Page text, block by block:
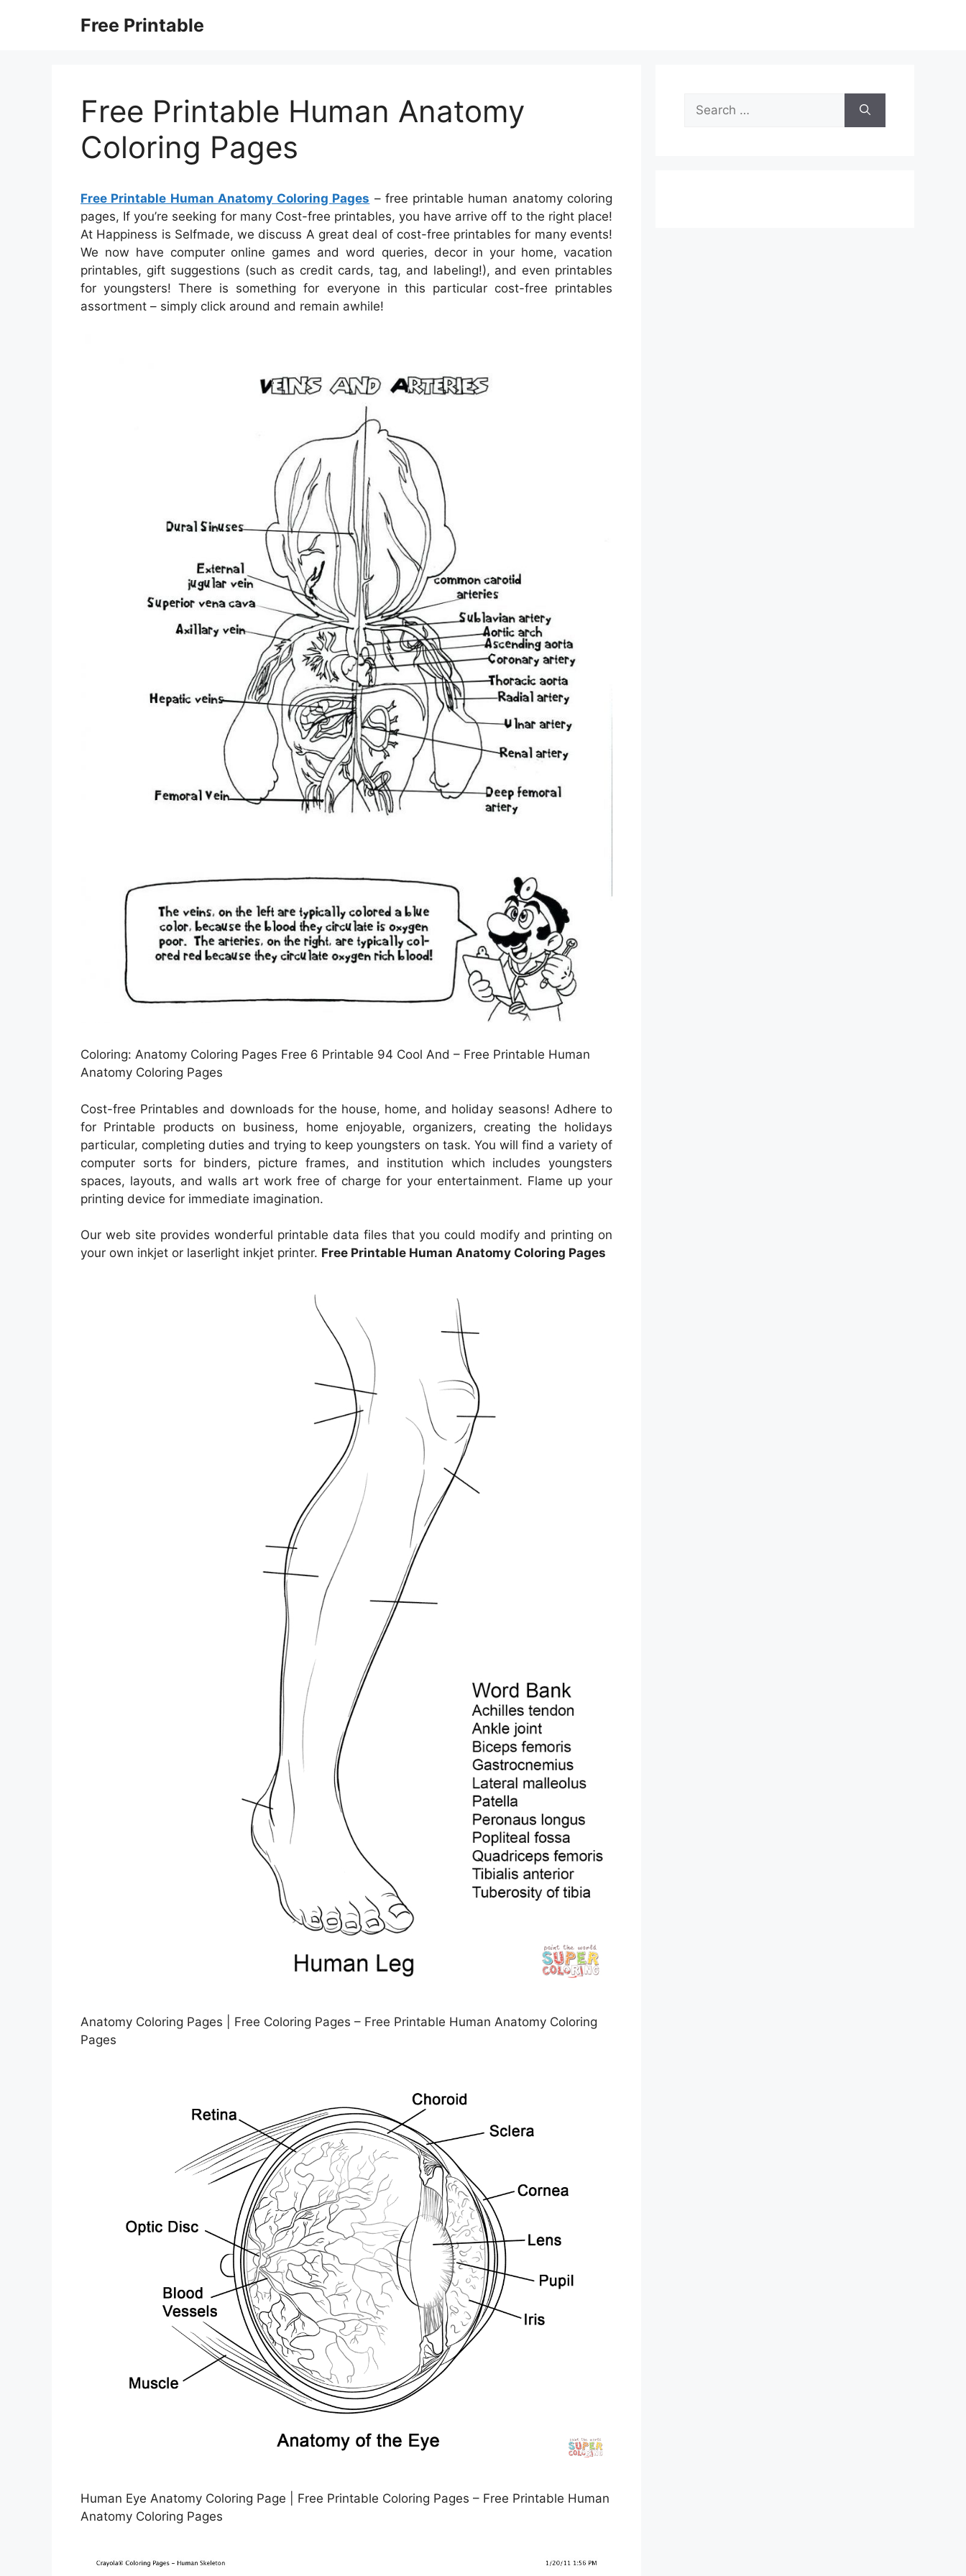
Free Printable
Free Printable Human Anatomy
Coloring Pages
Free Printable Human Anatomy Coloring Pages – free printable human anatomy coloring
pages, If you’re seeking for many Cost-free printables, you have arrive off to the right place!
At Happiness is Selfmade, we discuss A great deal of cost-free printables for many events!
We now have computer online games and word queries, decor in your home, vacation
printables, gift suggestions (such as credit cards, tag, and labeling!), and even printables
for youngsters! There is something for everyone in this particular cost-free printables
assortment – simply click around and remain awhile!
Coloring: Anatomy Coloring Pages Free 6 Printable 94 Cool And – Free Printable Human
Anatomy Coloring Pages
Cost-free Printables and downloads for the house, home, and holiday seasons! Adhere to
for Printable products on business, home enjoyable, organizers, creating the holidays
particular, completing duties and trying to keep youngsters on task. You will find a variety of
computer sorts for binders, picture frames, and institution which includes youngsters
spaces, layouts, and walls art work free of charge for your entertainment. Flame up your
printing device for immediate imagination.
Our web site provides wonderful printable data files that you could modify and printing on
your own inkjet or laserlight inkjet printer. Free Printable Human Anatomy Coloring Pages
Anatomy Coloring Pages | Free Coloring Pages – Free Printable Human Anatomy Coloring
Pages
Human Eye Anatomy Coloring Page | Free Printable Coloring Pages – Free Printable Human
Anatomy Coloring Pages
Search
for: